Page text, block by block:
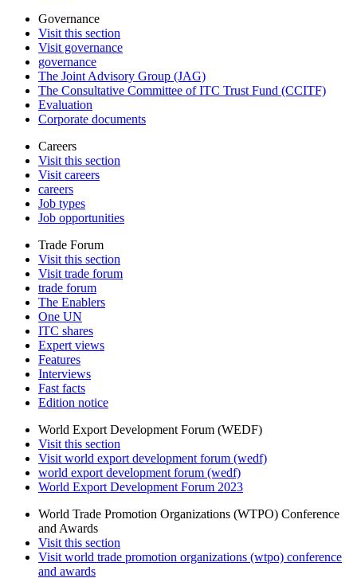
Governance
Visit this section
Visit governance
governance
The Joint Advisory Group (JAG)
The Consultative Committee of ITC Trust Fund (CCITF)
Evaluation
Corporate documents
Careers
Visit this section
Visit careers
careers
Job types
Job opportunities
Trade Forum
Visit this section
Visit trade forum
trade forum
The Enablers
One UN
ITC shares
Expert views
Features
Interviews
Fast facts
Edition notice
World Export Development Forum (WEDF)
Visit this section
Visit world export development forum (wedf)
world export development forum (wedf)
World Export Development Forum 2023
World Trade Promotion Organizations (WTPO) Conference
and Awards
Visit this section
Visit world trade promotion organizations (wtpo) conference
and awards